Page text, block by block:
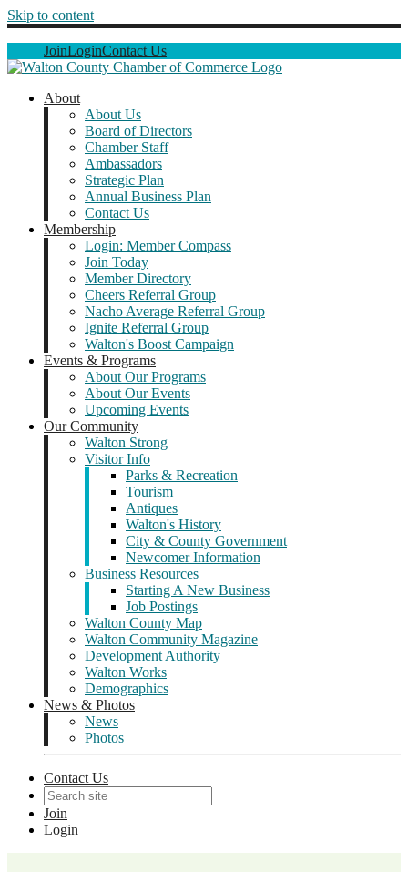
Skip to content
JoinLoginContact Us
About
About Us
Board of Directors
Chamber Staff
Ambassadors
Strategic Plan
Annual Business Plan
Contact Us
Membership
Login: Member Compass
Join Today
Member Directory
Cheers Referral Group
Nacho Average Referral Group
Ignite Referral Group
Walton's Boost Campaign
Events & Programs
About Our Programs
About Our Events
Upcoming Events
Our Community
Walton Strong
Visitor Info
Parks & Recreation
Tourism
Antiques
Walton's History
City & County Government
Newcomer Information
Business Resources
Starting A New Business
Job Postings
Walton County Map
Walton Community Magazine
Development Authority
Walton Works
Demographics
News & Photos
News
Photos
Contact Us
Join
Login